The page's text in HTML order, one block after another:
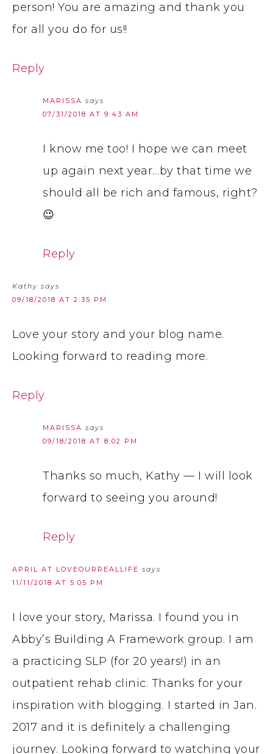
person! You are amazing and thank you
for all you do for us!!
Reply
MARISSA says
07/31/2018 AT 9:43 AM
I know me too! I hope we can meet
up again next year…by that time we
should all be rich and famous, right?
😉
Reply
Kathy says
09/18/2018 AT 2:35 PM
Love your story and your blog name.
Looking forward to reading more.
Reply
MARISSA says
09/18/2018 AT 8:02 PM
Thanks so much, Kathy — I will look
forward to seeing you around!
Reply
APRIL AT LOVEOURREALLIFE says
11/11/2018 AT 5:05 PM
I love your story, Marissa. I found you in
Abby’s Building A Framework group. I am
a practicing SLP (for 20 years!) in an
outpatient rehab clinic. Thanks for your
inspiration with blogging. I started in Jan.
2017 and it is definitely a challenging
journey. Looking forward to watching your